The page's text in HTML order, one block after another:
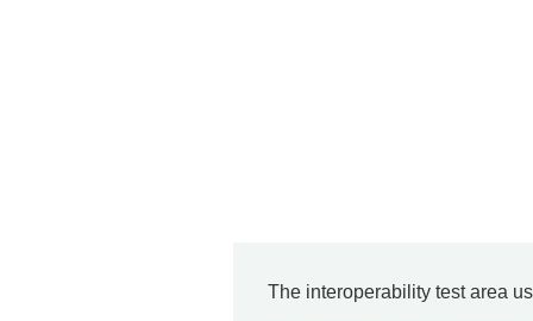
The interoperability test area